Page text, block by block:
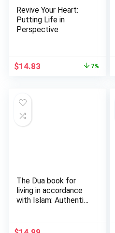
Revive Your Heart:
Putting Life in
Perspective
Original
$14.83 7%
The Dua book for
living in accordance
with Islam: Authentic